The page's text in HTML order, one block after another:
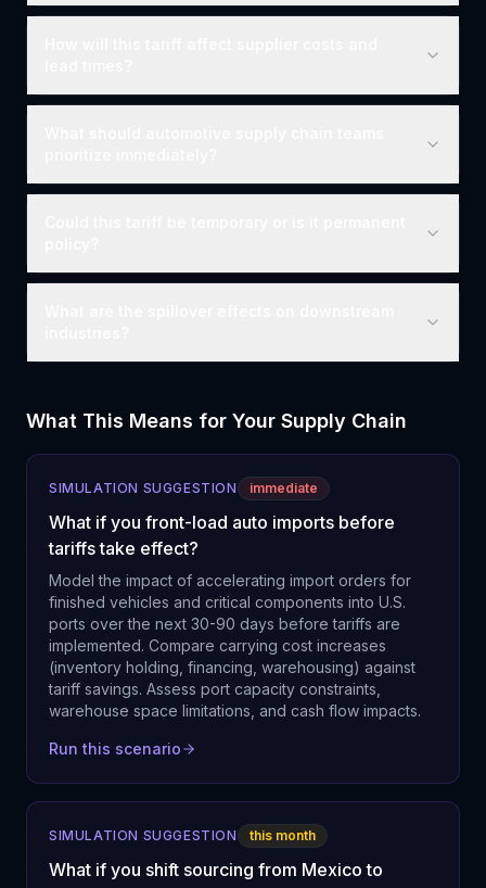
What This Means for Your Supply Chain
SIMULATION SUGGESTION immediate
What if you front-load auto imports before
tariffs take effect?
Model the impact of accelerating import orders for
finished vehicles and critical components into U.S.
ports over the next 30-90 days before tariffs are
implemented. Compare carrying cost increases
(inventory holding, financing, warehousing) against
tariff savings. Assess port capacity constraints,
warehouse space limitations, and cash flow impacts.
Run this scenario
SIMULATION SUGGESTION this month
What if you shift sourcing from Mexico to